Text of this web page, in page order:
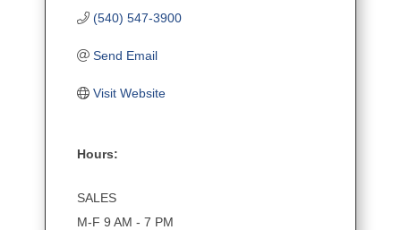
(540) 547-3900
Send Email
Visit Website
Hours:
SALES
M-F 9 AM - 7 PM